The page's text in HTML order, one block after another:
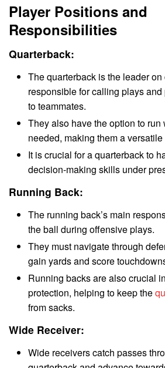
Player Positions and
Responsibilities
Quarterback:
The quarterback is the leader on
responsible for calling plays
to teammates.
They also have the option to run
needed, making them a versatile
It is crucial for a quarterback to
decision-making skills under
Running Back:
The running back’s main
the ball during offensive plays.
They must navigate through
gain yards and score
Running backs are also crucial
protection, helping to keep the
from sacks.
Wide Receiver:
Wide receivers catch passes